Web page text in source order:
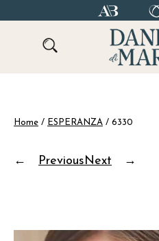
Home / ESPERANZA / 6330
← PreviousNext →